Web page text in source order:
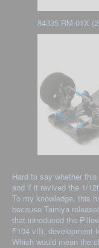
84335 RM-01X
Hard to say whether
and if it revived the 1/
To my knowledge, this
because Tamiya
that introduced the
F104 vII), development
Which would mean the